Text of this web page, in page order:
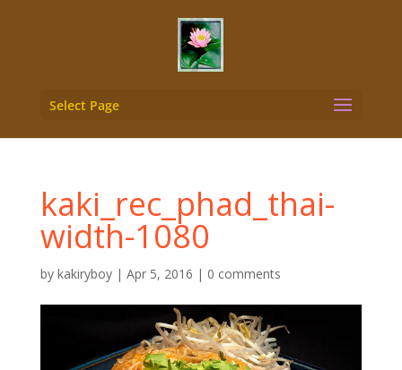
Select Page
kaki_rec_phad_thai-
width-1080
by kakiryboy| Apr 5, 2016 | 0 comments